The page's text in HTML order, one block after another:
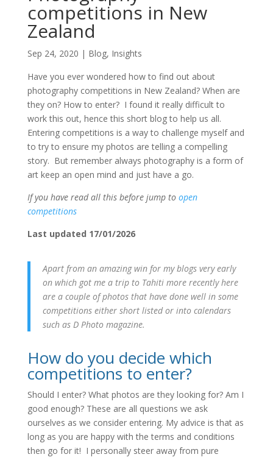
competitions in New
Zealand
Sep 24, 2020 | Blog, Insights
Have you ever wondered how to find out about
photography competitions in New Zealand? When are
they on? How to enter? I found it really difficult to
work this out, hence this short blog to help us all.
Entering competitions is a way to challenge myself and
to try to ensure my photos are telling a compelling
story. But remember always photography is a form of
art keep an open mind and just have a go.
If you have read all this before jump to open
competitions
Last updated 17/01/2026
Apart from an amazing win for my blogs very early
on which got me a trip to Tahiti more recently here
are a couple of photos that have done well in some
competitions either short listed or into calendars
such as D Photo magazine.
How do you decide which
competitions to enter?
Should I enter? What photos are they looking for? Am I
good enough? These are all questions we ask
ourselves as we consider entering. My advice is that as
long as you are happy with the terms and conditions
then go for it! I personally steer away from pure